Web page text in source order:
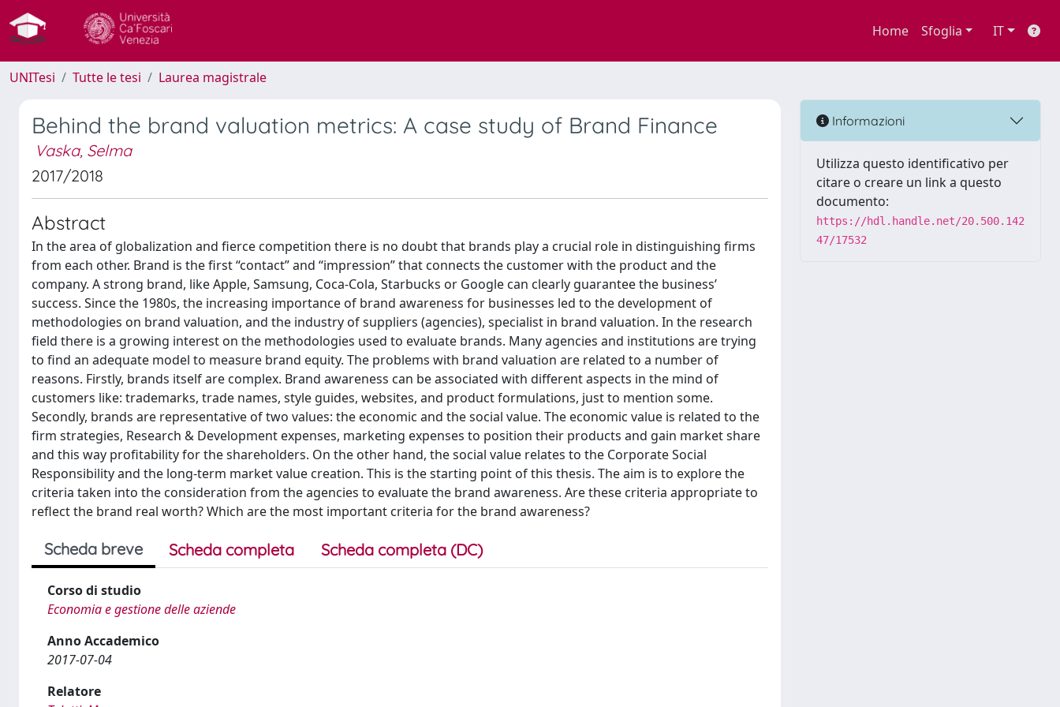
Home Sfoglia IT
UNITesi Tutte le tesi Laurea magistrale
Behind the brand valuation metrics: A case study of Brand Finance
Vaska, Selma
2017/2018
Abstract
In the area of globalization and fierce competition there is no doubt that brands play a crucial role in distinguishing firms
from each other. Brand is the first “contact” and “impression” that connects the customer with the product and the
company. A strong brand, like Apple, Samsung, Coca-Cola, Starbucks or Google can clearly guarantee the business’
success. Since the 1980s, the increasing importance of brand awareness for businesses led to the development of
methodologies on brand valuation, and the industry of suppliers (agencies), specialist in brand valuation. In the research
field there is a growing interest on the methodologies used to evaluate brands. Many agencies and institutions are trying
to find an adequate model to measure brand equity. The problems with brand valuation are related to a number of
reasons. Firstly, brands itself are complex. Brand awareness can be associated with different aspects in the mind of
customers like: trademarks, trade names, style guides, websites, and product formulations, just to mention some.
Secondly, brands are representative of two values: the economic and the social value. The economic value is related to the
firm strategies, Research & Development expenses, marketing expenses to position their products and gain market share
and this way profitability for the shareholders. On the other hand, the social value relates to the Corporate Social
Responsibility and the long-term market value creation. This is the starting point of this thesis. The aim is to explore the
criteria taken into the consideration from the agencies to evaluate the brand awareness. Are these criteria appropriate to
reflect the brand real worth? Which are the most important criteria for the brand awareness?
Scheda breve Scheda completa Scheda completa (DC)
Corso di studio
Economia e gestione delle aziende
Anno Accademico
2017-07-04
Relatore
Informazioni
Utilizza questo identificativo per
citare o creare un link a questo
documento:
https://hdl.handle.net/20.500.142
47/17532